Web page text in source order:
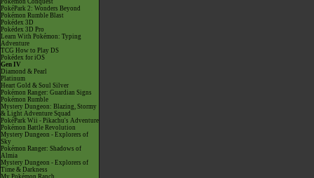
Pokémon Conquest
PokéPark 2: Wonders Beyond
Pokémon Rumble Blast
Pokédex 3D
Pokédex 3D Pro
Learn With Pokémon: Typing
Adventure
TCG How to Play DS
Pokédex for iOS
Gen IV
Diamond & Pearl
Platinum
Heart Gold & Soul Silver
Pokémon Ranger: Guardian Signs
Pokémon Rumble
Mystery Dungeon: Blazing, Stormy
& Light Adventure Squad
PokéPark Wii - Pikachu's Adventure
Pokémon Battle Revolution
Mystery Dungeon - Explorers of
Sky
Pokémon Ranger: Shadows of
Almia
Mystery Dungeon - Explorers of
Time & Darkness
My Pokémon Ranch